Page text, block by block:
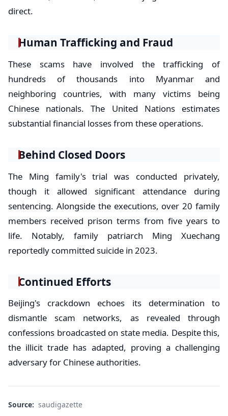
direct.
Human Trafficking and Fraud
These scams have involved the trafficking of
hundreds of thousands into Myanmar and
neighboring countries, with many victims being
Chinese nationals. The United Nations estimates
substantial financial losses from these operations.
Behind Closed Doors
The Ming family's trial was conducted privately,
though it allowed significant attendance during
sentencing. Alongside the executions, over 20 family
members received prison terms from five years to
life. Notably, family patriarch Ming Xuechang
reportedly committed suicide in 2023.
Continued Efforts
Beijing's crackdown echoes its determination to
dismantle scam networks, as revealed through
confessions broadcasted on state media. Despite this,
the illicit trade has adapted, proving a challenging
adversary for Chinese authorities.
Source: saudigazette